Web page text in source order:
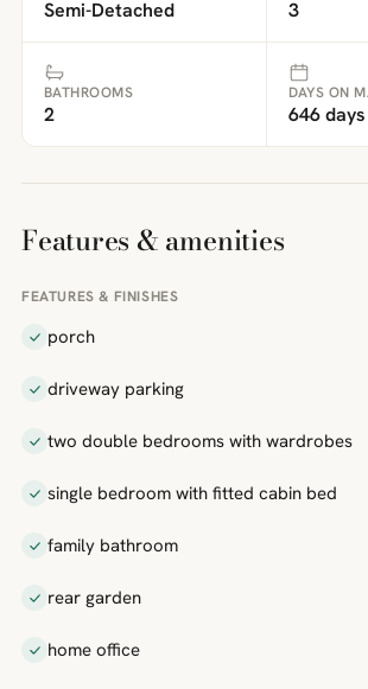
Semi-Detached 3
BATHROOMS
2
DAYS ON
646 days
Features & amenities
FEATURES & FINISHES
porch
driveway parking
two double bedrooms with wardrobes
single bedroom with fitted cabin bed
family bathroom
rear garden
home office